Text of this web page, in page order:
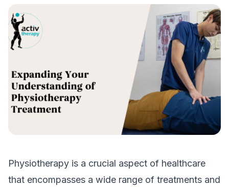
Physiotherapy is a crucial aspect of healthcare
that encompasses a wide range of treatments and